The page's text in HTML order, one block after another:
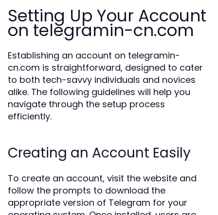
Setting Up Your Account
on telegramin-cn.com
Establishing an account on telegramin-
cn.com is straightforward, designed to cater
to both tech-savvy individuals and novices
alike. The following guidelines will help you
navigate through the setup process
efficiently.
Creating an Account Easily
To create an account, visit the website and
follow the prompts to download the
appropriate version of Telegram for your